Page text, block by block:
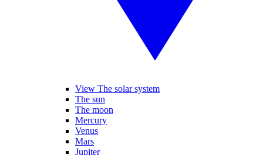
View The solar system
The sun
The moon
Mercury
Venus
Mars
Jupiter